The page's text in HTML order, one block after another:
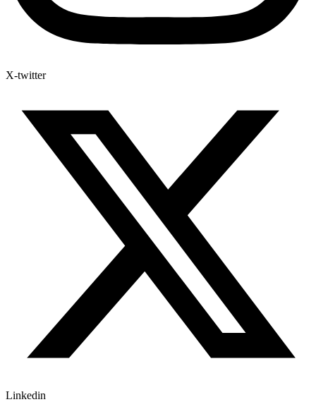
X-twitter
Linkedin